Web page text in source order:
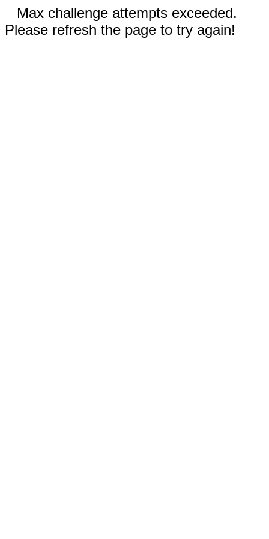
Max challenge attempts exceeded.
Please refresh the page to try again!